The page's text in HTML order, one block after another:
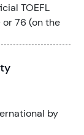
TOEFL
76 (on the
by